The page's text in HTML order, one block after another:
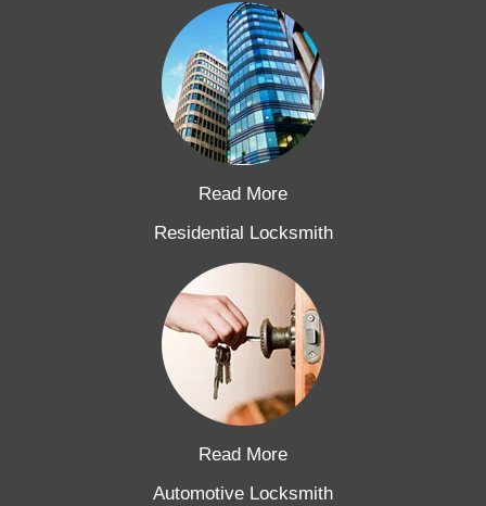
Read More
Residential Locksmith
Read More
Automotive Locksmith